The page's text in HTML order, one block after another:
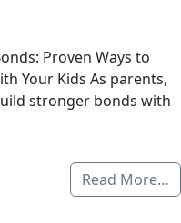
Proven Ways to
Your Kids As parents,
stronger bonds with
Read More…